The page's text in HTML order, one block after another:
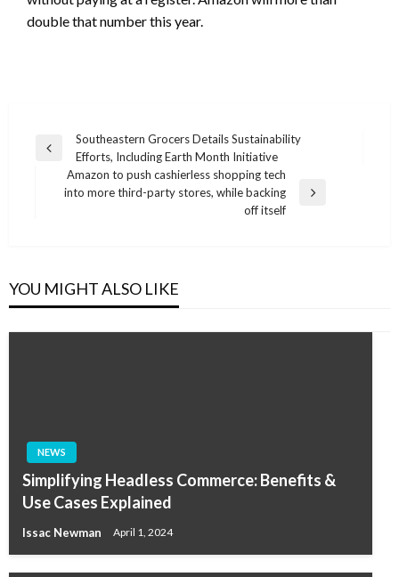
double that number this year.
Post
navigation
Previous
Southeastern Grocers Details Sustainability
Efforts, Including Earth Month Initiative
Next
Amazon to push cashierless shopping tech
into more third-party stores, while backing
off itself
YOU MIGHT ALSO LIKE
NEWS
Simplifying Headless Commerce: Benefits &
Use Cases Explained
Issac Newman April 1, 2024